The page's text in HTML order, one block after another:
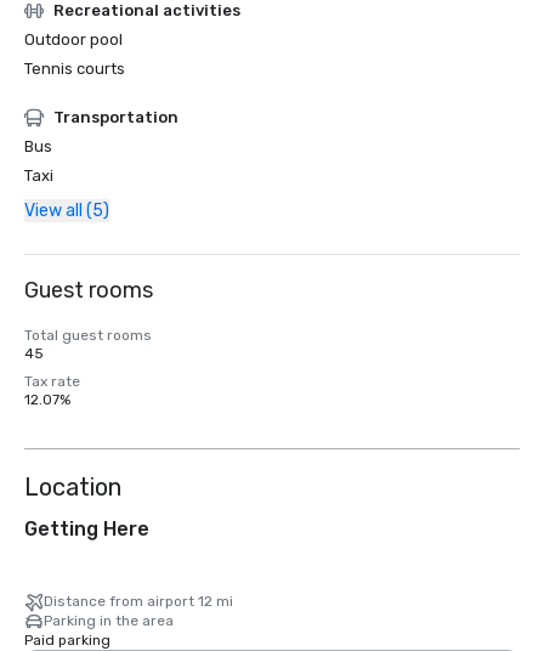
Recreational activities
Outdoor pool
Tennis courts
Transportation
Bus
Taxi
View all (5)
Guest rooms
Total guest rooms
45
Tax rate
12.07%
Location
Getting Here
Distance from airport 12 mi
Parking in the area
Paid parking